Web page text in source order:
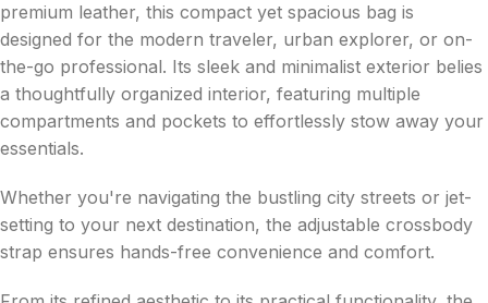
premium leather, this compact yet spacious bag is
designed for the modern traveler, urban explorer, or on-
the-go professional. Its sleek and minimalist exterior belies
a thoughtfully organized interior, featuring multiple
compartments and pockets to effortlessly stow away your
essentials.
Whether you're navigating the bustling city streets or jet-
setting to your next destination, the adjustable crossbody
strap ensures hands-free convenience and comfort.